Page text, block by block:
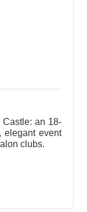
an 18-
elegant event
clubs.